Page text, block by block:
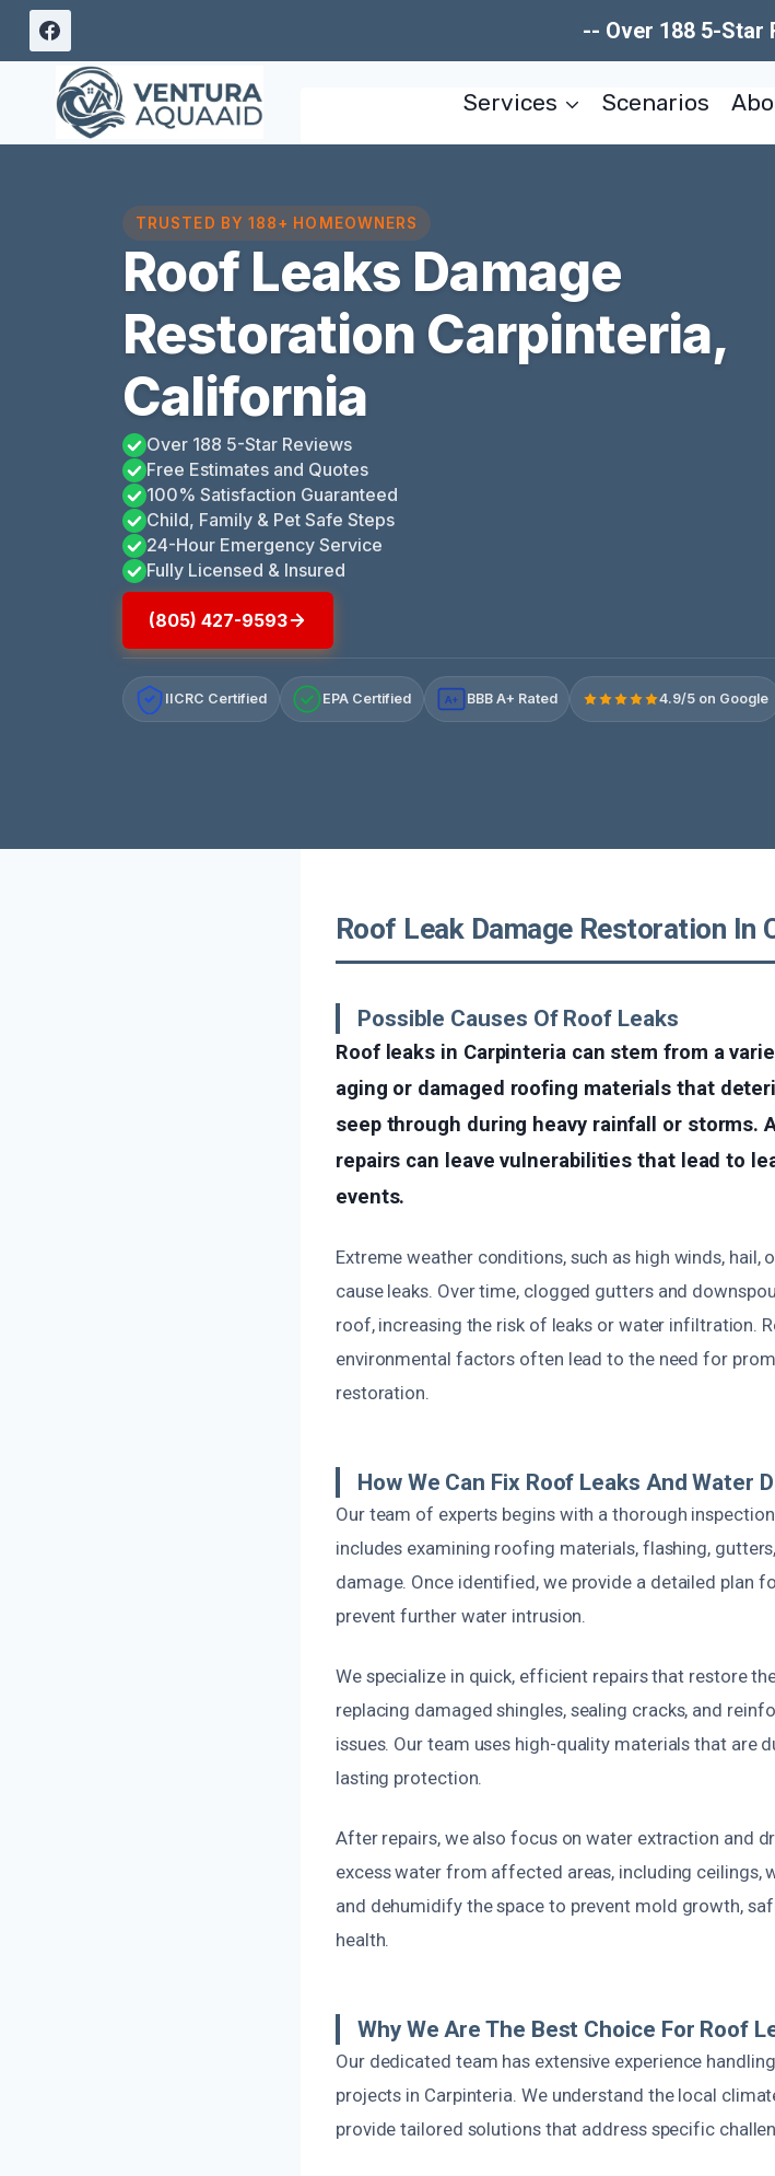
Skip
content
-- Over 188 5-Star
Services Scenarios
TRUSTED BY 188+ HOMEOWNERS
Roof Leaks Damage
Restoration Carpinteria,
California
Over 188 5-Star Reviews
Free Estimates and Quotes
100% Satisfaction Guaranteed
Child, Family & Pet Safe Steps
24-Hour Emergency Service
Fully Licensed & Insured
(805) 427-9593
IICRC Certified EPA Certified A+ BBB A+ Rated 4.9/5 on Google
Roof Leak Damage Restoration In
Possible Causes Of Roof Leaks
Roof leaks in Carpinteria can stem from a
aging or damaged roofing materials that
seep through during heavy rainfall or storms.
repairs can leave vulnerabilities that lead to
events.
Extreme weather conditions, such as high winds, hail,
cause leaks. Over time, clogged gutters and
roof, increasing the risk of leaks or water infiltration.
environmental factors often lead to the need for
restoration.
How We Can Fix Roof Leaks And Water
Our team of experts begins with a thorough
includes examining roofing materials, flashing,
damage. Once identified, we provide a detailed plan
prevent further water intrusion.
We specialize in quick, efficient repairs that restore
replacing damaged shingles, sealing cracks, and
issues. Our team uses high-quality materials that are
lasting protection.
After repairs, we also focus on water extraction and
excess water from affected areas, including ceilings,
and dehumidify the space to prevent mold growth,
health.
Why We Are The Best Choice For Roof
Our dedicated team has extensive experience
projects in Carpinteria. We understand the local
provide tailored solutions that address specific